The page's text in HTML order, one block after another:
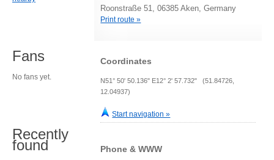
Roonstraße 51, 06385 Aken, Germany
Print route »
Coordinates
N51° 50' 50.136" E12° 2' 57.732" (51.84726,
12.04937)
Start navigation »
Phone & WWW
Fans
No fans yet.
Recently
found